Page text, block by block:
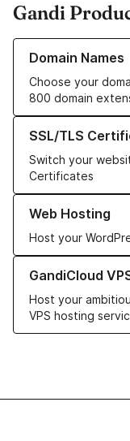
Gandi
Domain Names
Choose your
800 domain
Learn more about our
SSL/TLS
Switch your
Certificates
Learn more about
Web Hosting
Host your
Learn more about
GandiCloud
Host your
VPS hosting
Learn more about